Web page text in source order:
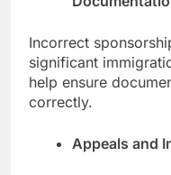
Incorrect
significant
help ensure
correctly.
Appeals and